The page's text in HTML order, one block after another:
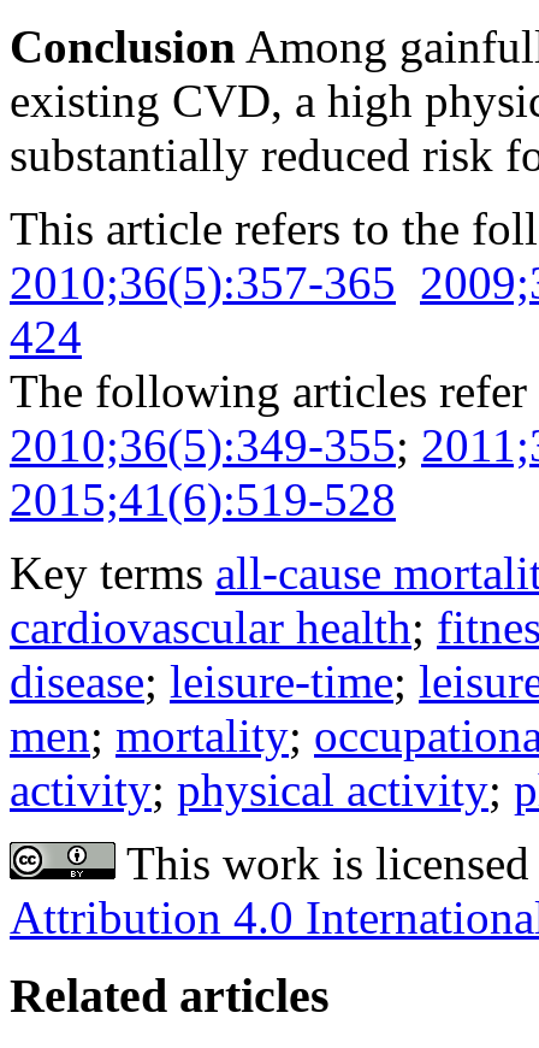
Conclusion Among
existing CVD, a high
substantially reduced risk
This article refers to the
2010;36(5):357-365
424
The following articles
2010;36(5):349-355;
2015;41(6):519-528
Key terms all-cause
cardiovascular health;
disease; leisure-time;
men; mortality;
activity; physical activity;
This work is
Attribution 4.0
Related articles